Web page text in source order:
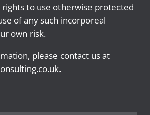
rights to use otherwise protected
of any such incorporeal
own risk.
please contact us at